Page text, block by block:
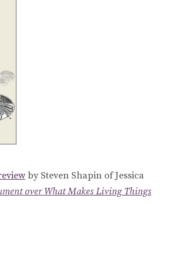
by Steven Shapin of Jessica
over What Makes Living Things